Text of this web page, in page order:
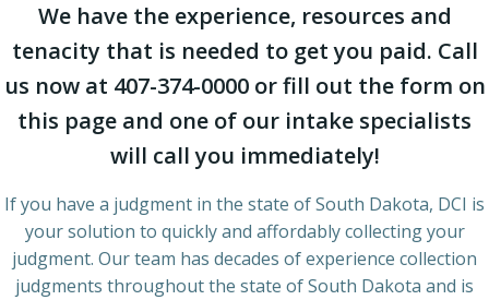
We have the experience, resources and
tenacity that is needed to get you paid. Call
us now at 407-374-0000 or fill out the form on
this page and one of our intake specialists
will call you immediately!
If you have a judgment in the state of South Dakota, DCI is
your solution to quickly and affordably collecting your
judgment. Our team has decades of experience collection
judgments throughout the state of South Dakota and is